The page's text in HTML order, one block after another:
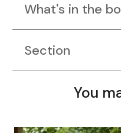
What's in the
Section
You